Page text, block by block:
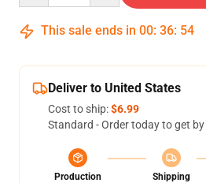
This sale ends in 00: 36: 54
Deliver to United States
Cost to ship:$6.99
Standard - Order today to get by
Production
Shipping